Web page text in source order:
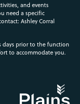
and events
need a specific
Ashley Corral
days prior to the function
to accommodate you.